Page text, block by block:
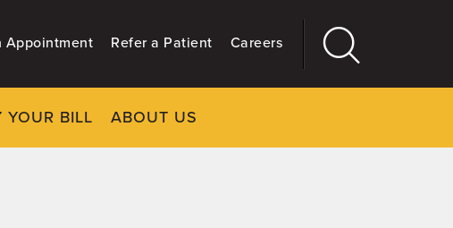
Appointment Refer a Patient Careers
YOUR BILL ABOUT US
More